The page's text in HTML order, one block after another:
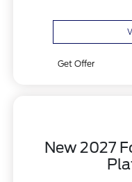
Get Offer
New 2027